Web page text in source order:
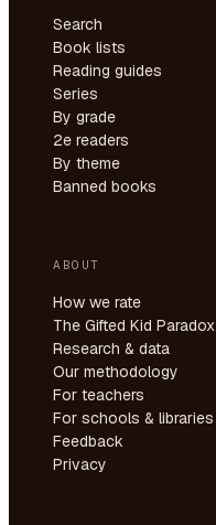
Search
Book lists
Reading guides
Series
By grade
2e readers
By theme
Banned books
ABOUT
How we rate
The Gifted Kid Paradox
Research & data
Our methodology
For teachers
For schools & libraries
Feedback
Privacy